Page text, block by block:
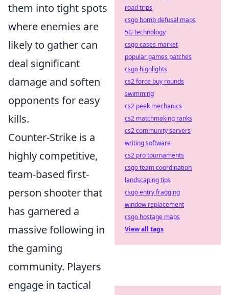
them into tight spots
where enemies are
likely to gather can
deal significant
damage and soften
opponents for easy
kills.
Counter-Strike is a
highly competitive,
team-based first-
person shooter that
has garnered a
massive following in
the gaming
community. Players
engage in tactical
road trips
csgo bomb defusal maps
5G technology
csgo cases market
popular games patches
csgo highlights
cs2 force buy rounds
swimming
cs2 peek mechanics
cs2 matchmaking ranks
cs2 community servers
writing software
cs2 pro tournaments
csgo team coordination
landscaping tips
csgo entry fragging
window replacement
csgo hostage maps
View all tags